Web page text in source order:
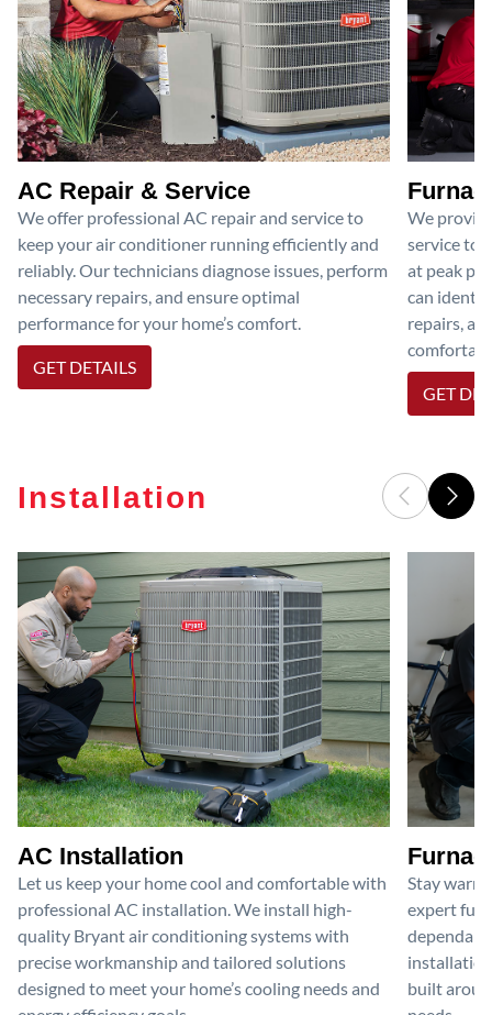
AC Repair & Service
We offer professional AC repair and service to
keep your air conditioner running efficiently and
reliably. Our technicians diagnose issues, perform
necessary repairs, and ensure optimal
performance for your home’s comfort.
GET DETAILS
We
service to
at peak
can
repairs,
GET
Installation
AC Installation
Let us keep your home cool and comfortable with
professional AC installation. We install high-
quality Bryant air conditioning systems with
precise workmanship and tailored solutions
designed to meet your home’s cooling needs and
Stay
expert
built